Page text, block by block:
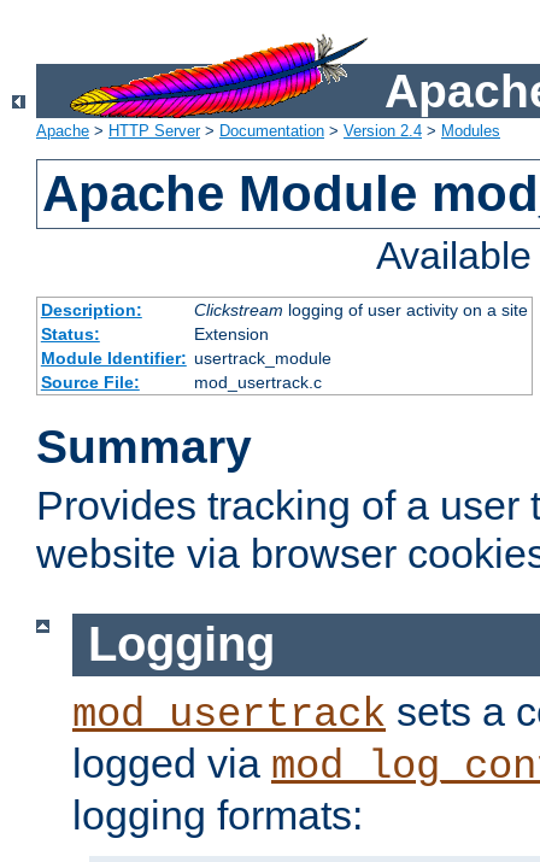
Apache > HTTP Server> Documentation > Version 2.4 > Modules
Apache Module
Description: Clickstream logging of user activity on a site
Status:
Extension
Module Identifier: usertrack_module
Source File:
mod_usertrack.c
Summary
Provides tracking of a user
website via browser
Logging
mod_usertrack sets a
logged via
logging formats: